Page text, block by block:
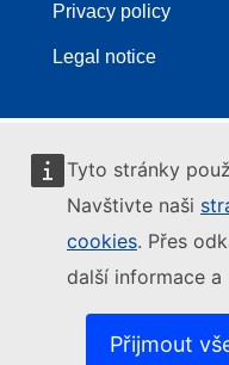
Tyto stránky
Navštivte naši
cookies. Přes
další informace
Přijmout
Privacy policy
Legal notice